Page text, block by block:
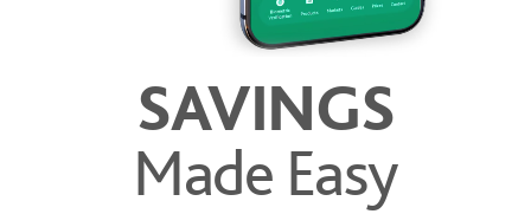
SAVINGS
Made Easy